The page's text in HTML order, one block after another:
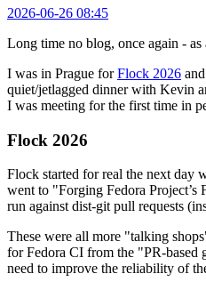
2026-06-26 08:45
Long time no blog, once again -
I was in Prague forFlock 2026
quiet/jetlagged dinner with Kevin
I was meeting for the first time in
Flock 2026
Flock started for real the next day
went to "Forging Fedora
run against dist-git pull requests
These were all more "talking
for Fedora CI from the "PR-based
need to improve the reliability of